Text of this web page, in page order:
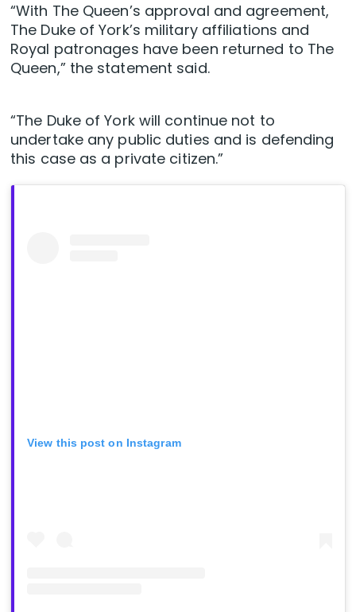
“With The Queen’s approval and agreement,
The Duke of York’s military affiliations and
Royal patronages have been returned to The
Queen,” the statement said.
“The Duke of York will continue not to
undertake any public duties and is defending
this case as a private citizen.”
View this post on Instagram